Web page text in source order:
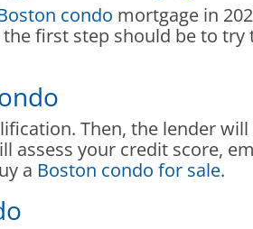
condo mortgage in
first step should be to
Then, the lender
assess your credit score,
a Boston condo for sale.